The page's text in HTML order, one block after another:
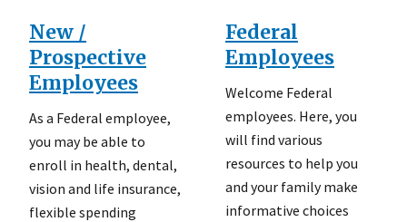
New /
Prospective
Employees
As a Federal employee,
you may be able to
enroll in health, dental,
vision and life insurance,
flexible spending
Federal
Employees
Welcome Federal
employees. Here, you
will find various
resources to help you
and your family make
informative choices